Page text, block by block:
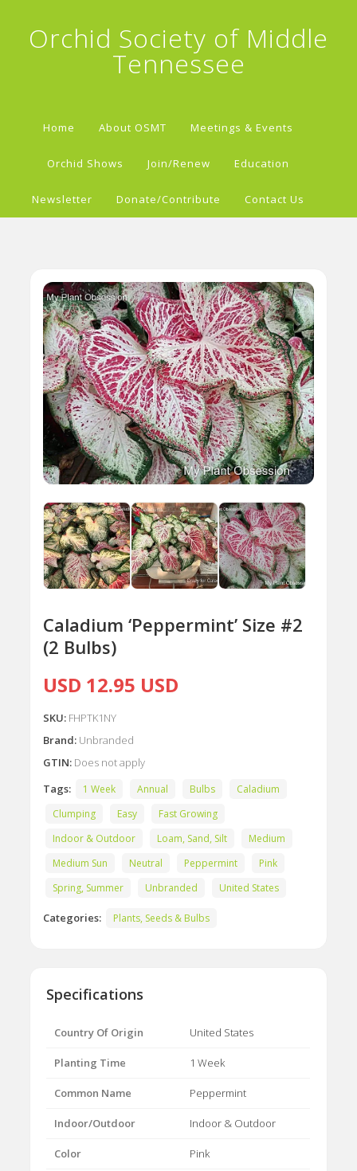
Orchid Society of Middle
Tennessee
Home About OSMT Meetings & Events
Orchid Shows Join/Renew Education
Newsletter Donate/Contribute Contact Us
Caladium ‘Peppermint’ Size #2
(2 Bulbs)
USD 12.95 USD
SKU: FHPTK1NY
Brand: Unbranded
GTIN: Does not apply
Tags:
1 Week Annual Bulbs
Caladium
Clumping
Easy
Fast Growing
Indoor & Outdoor
Loam, Sand, Silt
Medium
Medium Sun
Neutral Peppermint
Pink
Spring, Summer
Unbranded United States
Categories: Plants, Seeds & Bulbs
Specifications
Country Of Origin United States
Planting Time 1 Week
Common Name Peppermint
Indoor/Outdoor Indoor & Outdoor
Color Pink